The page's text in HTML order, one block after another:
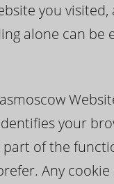
you
alone can be
your
part of the
Any